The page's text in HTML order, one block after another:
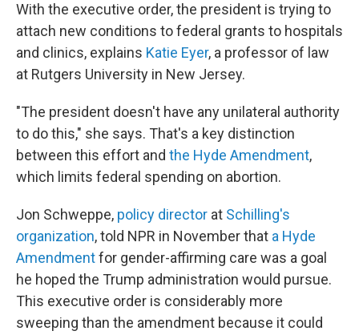
With the executive order, the president is trying to
attach new conditions to federal grants to hospitals
and clinics, explains Katie Eyer, a professor of law
at Rutgers University in New Jersey.
"The president doesn't have any unilateral authority
to do this," she says. That's a key distinction
between this effort and the Hyde Amendment,
which limits federal spending on abortion.
Jon Schweppe, policy director at Schilling's
organization, told NPR in November that a Hyde
Amendmentfor gender-affirming care was a goal
he hoped the Trump administration would pursue.
This executive order is considerably more
sweeping than the amendment because it could